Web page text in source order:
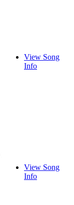
View Song
Info
View Song
Info